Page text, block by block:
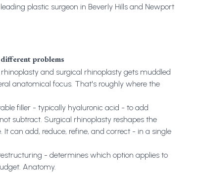
plastic surgeon in Beverly Hills and Newport
problems
and surgical rhinoplasty gets muddled
anatomical focus. That's roughly where the
filler - typically hyaluronic acid - to add
subtract. Surgical rhinoplasty reshapes the
can add, reduce, refine, and correct - in a single
- determines which option applies to
Anatomy.